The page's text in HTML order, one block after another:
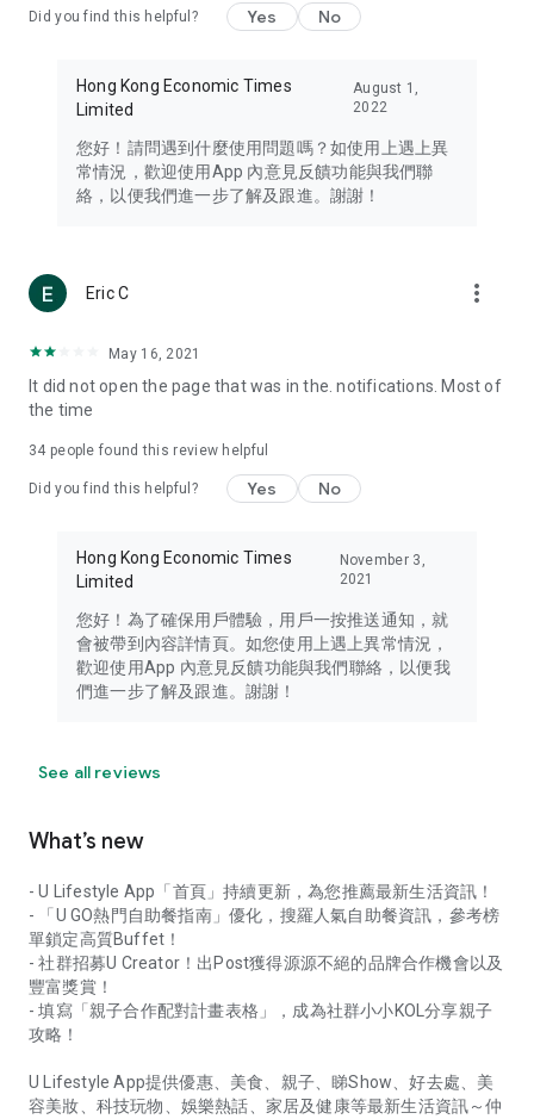
Travel – Staying abreast of issues of concern to Hong Kong
information in the Greater Bay Area, Macau, Japan, Taiwan,
Thailand, South Korea, and other destinations.
Technology – Testing the latest and trendiest tech products
such as mobile phones, computers, cameras, headphones,
(U... Bloggers share diverse lifestyle experiences and food
reviews.
Download now for free and create your own U Lifestyle – a
brand new experience with a different lifestyle!
in the app or email info@ulifestyle.com.hk)
Did you find this helpful? Yes No
Hong Kong Economic Times
Limited
August 1,
2022
您好！請問遇到什麼使用問題嗎？如使用上遇上異
常情況，歡迎使用App 內意見反饋功能與我們聯
絡，以便我們進一步了解及跟進。謝謝！
Eric C more_vert
May 16, 2021
It did not open the page that was in the. notifications. Most of
the time
34 people found this review helpful
Did you find this helpful? Yes No
Hong Kong Economic Times
Limited
November 3,
2021
您好！為了確保用戶體驗，用戶一按推送通知，就
會被帶到內容詳情頁。如您使用上遇上異常情況，
歡迎使用App 內意見反饋功能與我們聯絡，以便我
們進一步了解及跟進。謝謝！
See all reviews
What’s new
- U Lifestyle App「首頁」持續更新，為您推薦最新生活資訊！
- 「U GO熱門自助餐指南」優化，搜羅人氣自助餐資訊，參考榜
單鎖定高質Buffet！
- 社群招募U Creator！出Post獲得源源不絕的品牌合作機會以及
豐富獎賞！
- 填寫「親子合作配對計畫表格」，成為社群小小KOL分享親子
攻略！
U Lifestyle App提供優惠、美食、親子、睇Show、好去處、美
容美妝、科技玩物、娛樂熱話、家居及健康等最新生活資訊～仲